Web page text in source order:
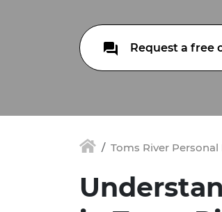
Request a free
Toms River